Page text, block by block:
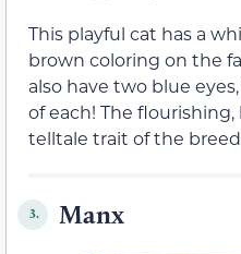
This playful cat has a
brown coloring on the
also have two blue
of each! The
telltale trait of the
3. Manx